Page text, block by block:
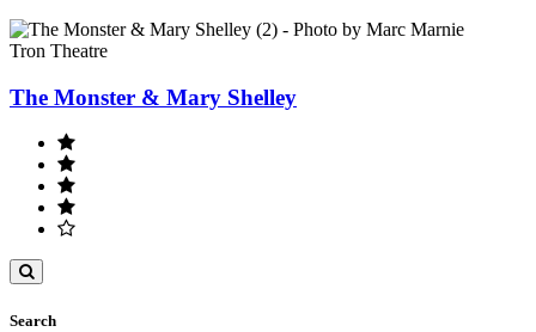
Tron Theatre
The Monster & Mary Shelley
Toggle
Search